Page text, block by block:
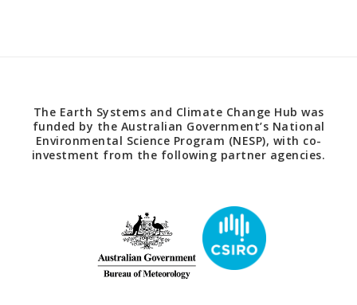
The Earth Systems and Climate Change Hub was
funded by the Australian Government’s National
Environmental Science Program (NESP), with co-
investment from the following partner agencies.